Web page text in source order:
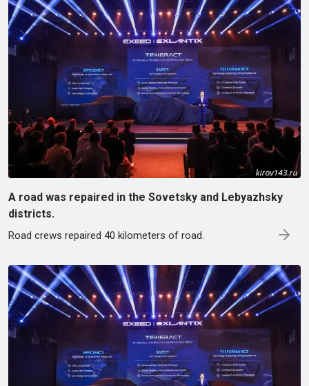
A road was repaired in the Sovetsky and Lebyazhsky
districts.
Road crews repaired 40 kilometers of road.